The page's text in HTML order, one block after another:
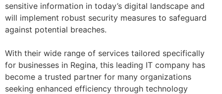
sensitive information in today’s digital landscape and
will implement robust security measures to safeguard
against potential breaches.
With their wide range of services tailored specifically
for businesses in Regina, this leading IT company has
become a trusted partner for many organizations
seeking enhanced efficiency through technology